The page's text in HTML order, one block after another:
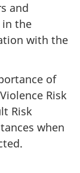
and
in the
with the
of
Risk
Risk
when